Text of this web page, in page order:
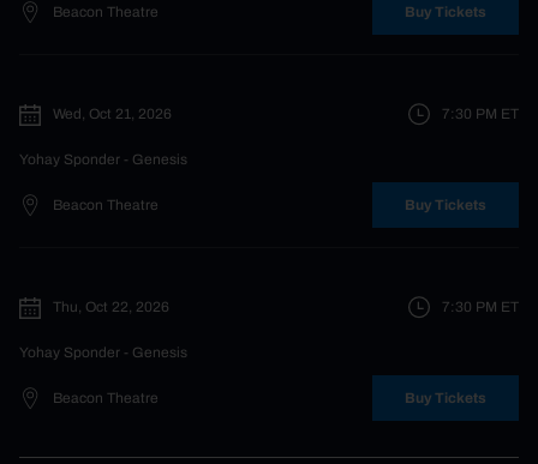
Beacon Theatre Buy Tickets
Wed, Oct 21, 2026 7:30 PM ET
Yohay Sponder - Genesis
Beacon Theatre Buy Tickets
Thu, Oct 22, 2026 7:30 PM ET
Yohay Sponder - Genesis
Beacon Theatre Buy Tickets